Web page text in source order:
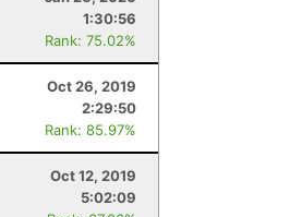
1:30:56
Rank: 75.02%
Oct 26, 2019
2:29:50
Rank: 85.97%
Oct 12, 2019
5:02:09